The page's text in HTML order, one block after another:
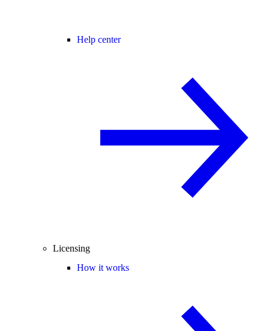
Help center
Licensing
How it works